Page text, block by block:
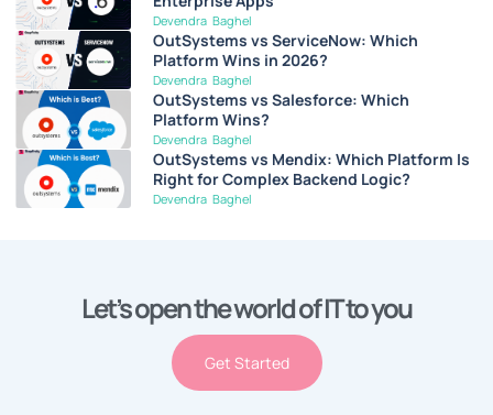
Devendra Baghel
OutSystems vs ServiceNow: Which
Platform Wins in 2026?
Devendra Baghel
OutSystems vs Salesforce: Which
Platform Wins?
Devendra Baghel
OutSystems vs Mendix: Which Platform Is
Right for Complex Backend Logic?
Devendra Baghel
Let’s open the world of IT to you
Get Started